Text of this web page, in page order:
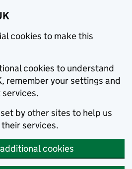
cookies to make this
cookies to understand
remember your settings and
by other sites to help us
services.
cookies